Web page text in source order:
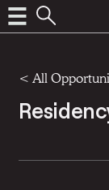
< All